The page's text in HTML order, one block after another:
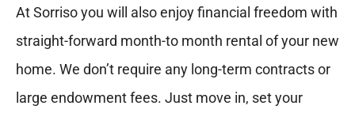
At Sorriso you will also enjoy financial freedom with
straight-forward month-to month rental of your new
home. We don’t require any long-term contracts or
large endowment fees. Just move in, set your